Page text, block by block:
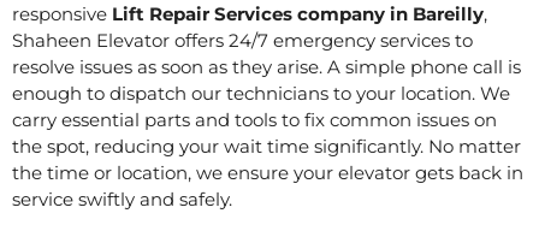
responsive Lift Repair Services company in Bareilly,
Shaheen Elevator offers 24/7 emergency services to
resolve issues as soon as they arise. A simple phone call is
enough to dispatch our technicians to your location. We
carry essential parts and tools to fix common issues on
the spot, reducing your wait time significantly. No matter
the time or location, we ensure your elevator gets back in
service swiftly and safely.